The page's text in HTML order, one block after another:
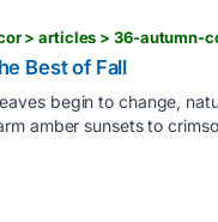
> articles > 36-autumn-
Best of Fall
begin to change,
amber sunsets to